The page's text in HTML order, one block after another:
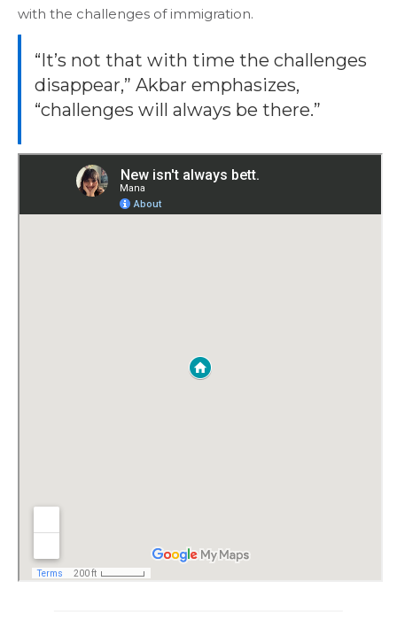
with the challenges of immigration.
“It’s not that with time the challenges
disappear,” Akbar emphasizes,
“challenges will always be there.”